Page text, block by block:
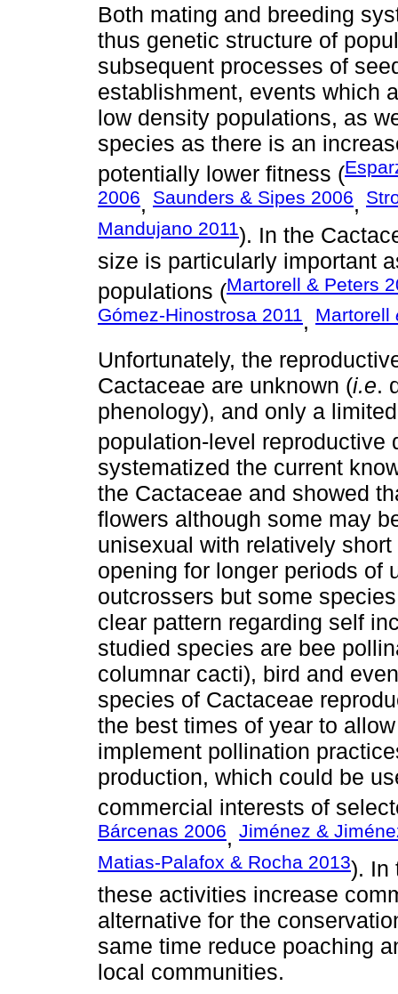
Both mating and breeding
thus genetic structure of
subsequent processes of
establishment, events which
low density populations, as
species as there is an
potentially lower fitness (
2006, Saunders & Sipes 2006,
Mandujano 2011). In the
size is particularly important
populations (Martorell & Peters
Gómez-Hinostrosa 2011, Martorell
Unfortunately, the
Cactaceae are unknown (i.e.
phenology), and only a
population-level reproductive
systematized the current
the Cactaceae and showed
flowers although some may
unisexual with relatively
opening for longer periods of
outcrossers but some
clear pattern regarding self
studied species are bee
columnar cacti), bird and
species of Cactaceae
the best times of year to
implement pollination
production, which could be
commercial interests of
Bárcenas 2006, Jiménez &
Matias-Palafox & Rocha 2013). In
these activities increase
alternative for the
same time reduce poaching
local communities.